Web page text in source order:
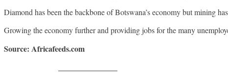
Diamond has been the backbone of Botswana’s economy but mining
Growing the economy further and providing jobs for the many
Source: Africafeeds.com